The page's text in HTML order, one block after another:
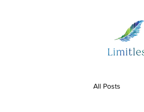
All Posts